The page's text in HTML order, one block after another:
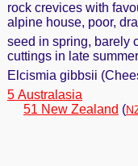
rock crevices with
alpine house, poor,
seed in spring, barely
cuttings in late summer
Elcismia gibbsii
5 Australasia
51 New Zealand (